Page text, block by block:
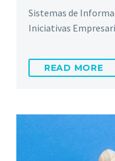
Sistemas de
Iniciativas
READ MORE